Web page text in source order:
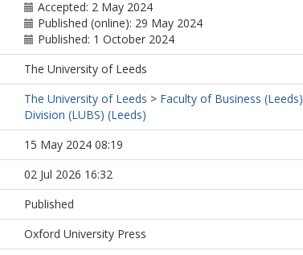
Accepted: 2 May 2024
Published (online): 29 May 2024
Published: 1 October 2024
The University of Leeds
The University of Leeds > Faculty of Business (Leeds)
Division (LUBS) (Leeds)
15 May 2024 08:19
02 Jul 2026 16:32
Published
Oxford University Press